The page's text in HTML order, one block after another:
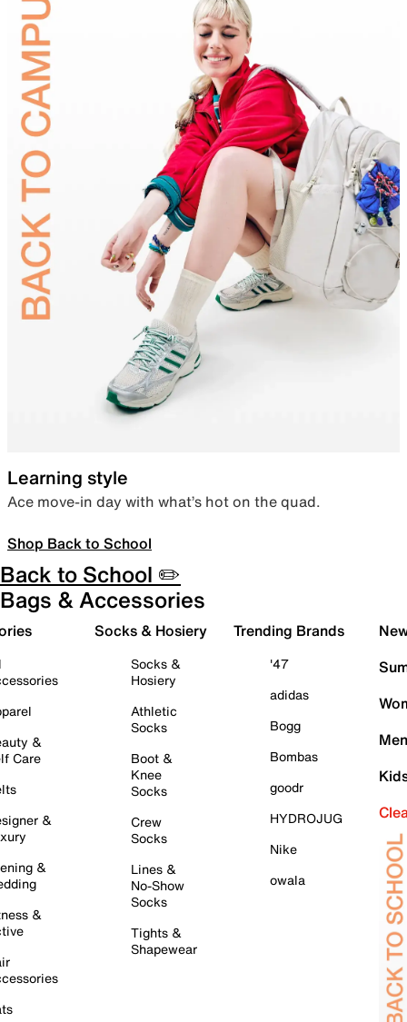
Learning style
Ace move-in day with what’s hot on the quad.
Shop Back to School
Back to School ✏️
Bags & Accessories
&
Care
&
&
&
Socks & Hosiery
Socks &
Hosiery
Athletic
Socks
Boot &
Knee
Socks
Crew
Socks
Lines &
No-Show
Socks
Tights &
Shapewear
Trending Brands
'47
adidas
Bogg
Bombas
goodr
HYDROJUG
Nike
owala